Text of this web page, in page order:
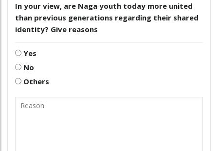
In your view, are Naga youth today more united
than previous generations regarding their shared
identity? Give reasons
Yes
No
Others